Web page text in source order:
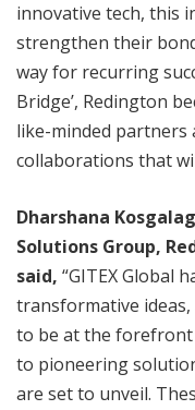
innovative tech, this
strengthen their
way for recurring
Bridge’, Redington
like-minded partners
collaborations that
Dharshana
Solutions Group,
said, “GITEX Global
transformative
to be at the
to pioneering
are set to unveil.